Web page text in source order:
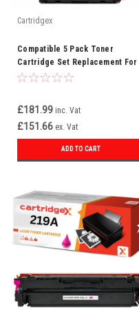
Cartridgex
Compatible 5 Pack Toner
Cartridge Set Replacement For
HP 219A CMYK + Black
£181.99 inc. Vat
£151.66 ex. Vat
ADD TO CART